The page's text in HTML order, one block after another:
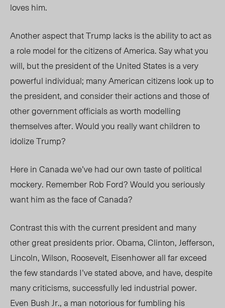
loves him.
Another aspect that Trump lacks is the ability to act as
a role model for the citizens of America. Say what you
will, but the president of the United States is a very
powerful individual; many American citizens look up to
the president, and consider their actions and those of
other government officials as worth modelling
themselves after. Would you really want children to
idolize Trump?
Here in Canada we’ve had our own taste of political
mockery. Remember Rob Ford? Would you seriously
want him as the face of Canada?
Contrast this with the current president and many
other great presidents prior. Obama, Clinton, Jefferson,
Lincoln, Wilson, Roosevelt, Eisenhower all far exceed
the few standards I’ve stated above, and have, despite
many criticisms, successfully led industrial power.
Even Bush Jr., a man notorious for fumbling his